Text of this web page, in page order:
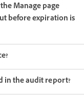
Manage page
before expiration is
in the audit report?